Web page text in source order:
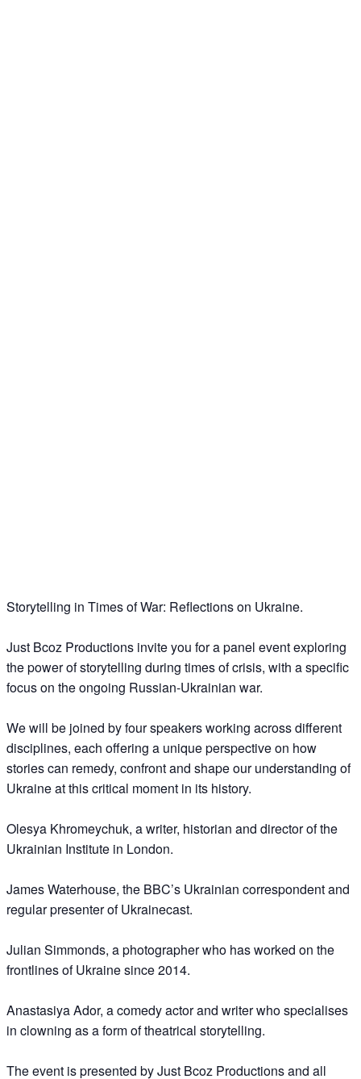
Storytelling in Times of War: Reflections on Ukraine.
Just Bcoz Productions invite you for a panel event exploring
the power of storytelling during times of crisis, with a specific
focus on the ongoing Russian-Ukrainian war.
We will be joined by four speakers working across different
disciplines, each offering a unique perspective on how
stories can remedy, confront and shape our understanding of
Ukraine at this critical moment in its history.
Olesya Khromeychuk, a writer, historian and director of the
Ukrainian Institute in London.
James Waterhouse, the BBC’s Ukrainian correspondent and
regular presenter of Ukrainecast.
Julian Simmonds, a photographer who has worked on the
frontlines of Ukraine since 2014.
Anastasiya Ador, a comedy actor and writer who specialises
in clowning as a form of theatrical storytelling.
The event is presented by Just Bcoz Productions and all